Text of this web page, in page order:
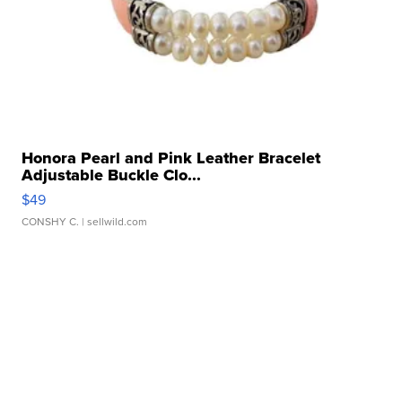
Honora Pearl and Pink Leather Bracelet
Adjustable Buckle Clo...
$49
CONSHY C. | sellwild.com